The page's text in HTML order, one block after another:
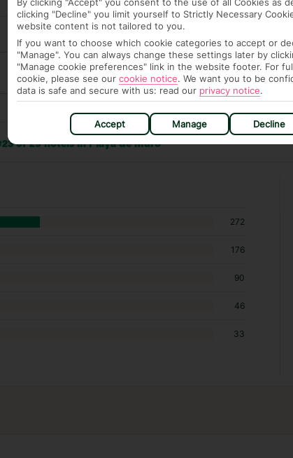
of 29 hotels in Playa de Muro
272
176
90
46
33
clicking "Decline" you limit yourself to Strictly Necessary
website content is not tailored to you.
If you want to choose which cookie categories to accept or
"Manage". You can always change these settings later by
"Manage cookie preferences" link in the website footer. For
cookie, please see our cookie notice. We want you to be
data is safe and secure with us: read our privacy notice.
Accept Manage Decline